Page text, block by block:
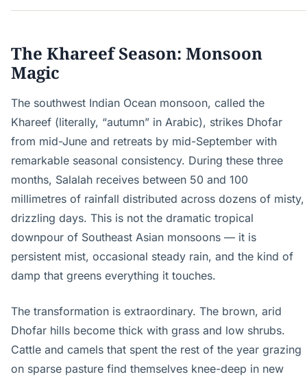
The Khareef Season: Monsoon
Magic
The southwest Indian Ocean monsoon, called the
Khareef (literally, “autumn” in Arabic), strikes Dhofar
from mid-June and retreats by mid-September with
remarkable seasonal consistency. During these three
months, Salalah receives between 50 and 100
millimetres of rainfall distributed across dozens of misty,
drizzling days. This is not the dramatic tropical
downpour of Southeast Asian monsoons — it is
persistent mist, occasional steady rain, and the kind of
damp that greens everything it touches.
The transformation is extraordinary. The brown, arid
Dhofar hills become thick with grass and low shrubs.
Cattle and camels that spent the rest of the year grazing
on sparse pasture find themselves knee-deep in new